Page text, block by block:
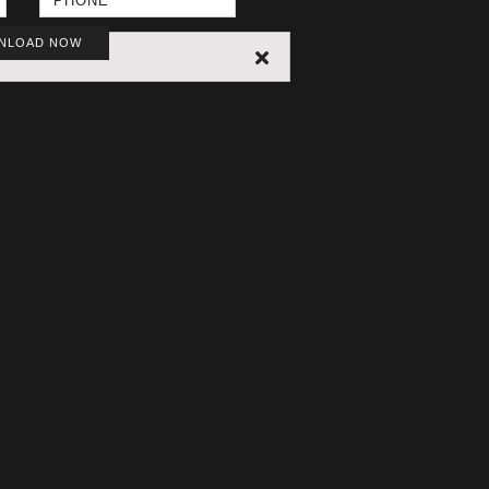
NOW